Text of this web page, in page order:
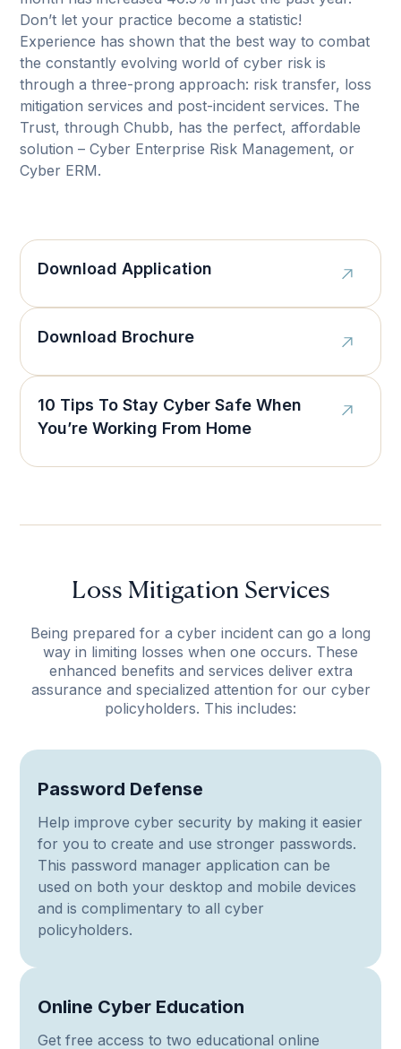
Don’t let your practice become a statistic!
Experience has shown that the best way to combat
the constantly evolving world of cyber risk is
through a three-prong approach: risk transfer, loss
mitigation services and post-incident services. The
Trust, through Chubb, has the perfect, affordable
solution – Cyber Enterprise Risk Management, or
Cyber ERM.
Download Application
Download Brochure
10 Tips To Stay Cyber Safe When
You’re Working From Home
Loss Mitigation Services
Being prepared for a cyber incident can go a long
way in limiting losses when one occurs. These
enhanced benefits and services deliver extra
assurance and specialized attention for our cyber
policyholders. This includes:
Password Defense
Help improve cyber security by making it easier
for you to create and use stronger passwords.
This password manager application can be
used on both your desktop and mobile devices
and is complimentary to all cyber
policyholders.
Online Cyber Education
Get free access to two educational online